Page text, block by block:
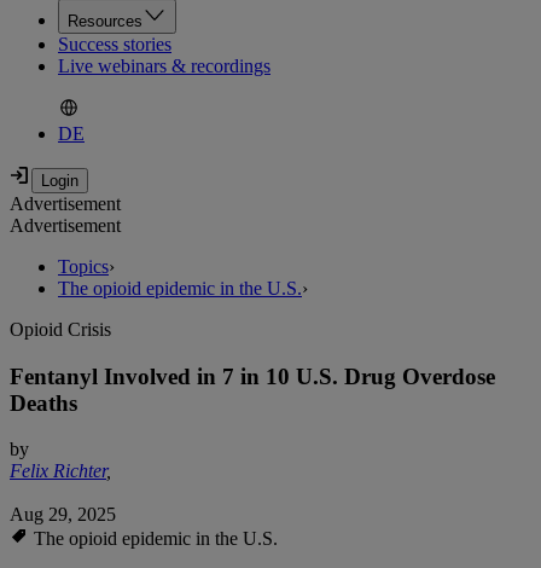
Resources
Success stories
Live webinars & recordings
DE
Advertisement
Advertisement
Topics›
The opioid epidemic in the U.S.›
Opioid Crisis
Fentanyl Involved in 7 in 10 U.S. Drug Overdose
Deaths
by
Felix Richter,
Aug 29, 2025
The opioid epidemic in the U.S.